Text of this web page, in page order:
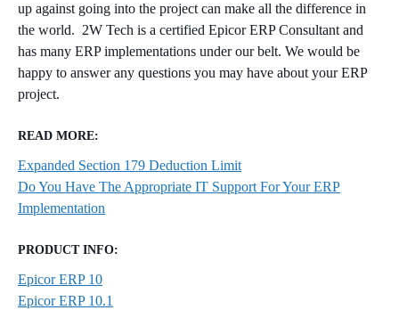
up against going into the project can make all the difference in
the world. 2W Tech is a certified Epicor ERP Consultant and
has many ERP implementations under our belt. We would be
happy to answer any questions you may have about your ERP
project.
READ MORE:
Expanded Section 179 Deduction Limit
Do You Have The Appropriate IT Support For Your ERP
Implementation
PRODUCT INFO:
Epicor ERP 10
Epicor ERP 10.1